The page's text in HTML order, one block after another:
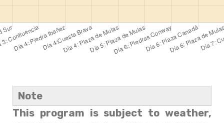
Note
This program is subject to weather,